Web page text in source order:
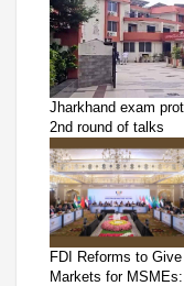
Jharkhand exam
2nd round of talks
FDI Reforms to
Markets for